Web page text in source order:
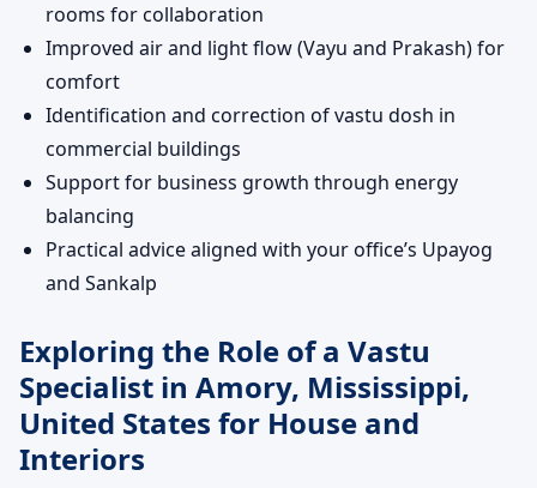
rooms for collaboration
Improved air and light flow (Vayu and Prakash) for
comfort
Identification and correction of vastu dosh in
commercial buildings
Support for business growth through energy
balancing
Practical advice aligned with your office’s Upayog
and Sankalp
Exploring the Role of a Vastu
Specialist in Amory, Mississippi,
United States for House and
Interiors